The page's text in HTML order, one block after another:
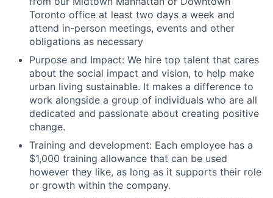
Toronto office at least two days a week and
attend in-person meetings, events and other
obligations as necessary
Purpose and Impact: We hire top talent that cares
about the social impact and vision, to help make
urban living sustainable. It makes a difference to
work alongside a group of individuals who are all
dedicated and passionate about creating positive
change.
Training and development: Each employee has a
$1,000 training allowance that can be used
however they like, as long as it supports their role
or growth within the company.